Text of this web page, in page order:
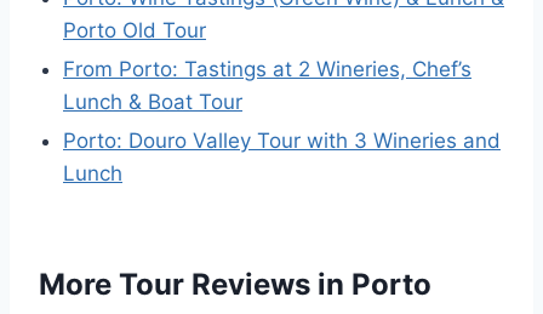
Porto Old Tour
From Porto: Tastings at 2 Wineries, Chef’s
Lunch & Boat Tour
Porto: Douro Valley Tour with 3 Wineries and
Lunch
More Tour Reviews in Porto